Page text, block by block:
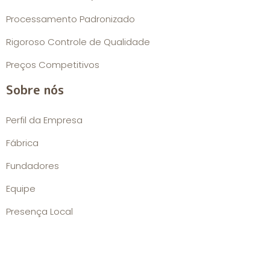
Processamento Padronizado
Rigoroso Controle de Qualidade
Preços Competitivos
Sobre nós
Perfil da Empresa
Fábrica
Fundadores
Equipe
Presença Local